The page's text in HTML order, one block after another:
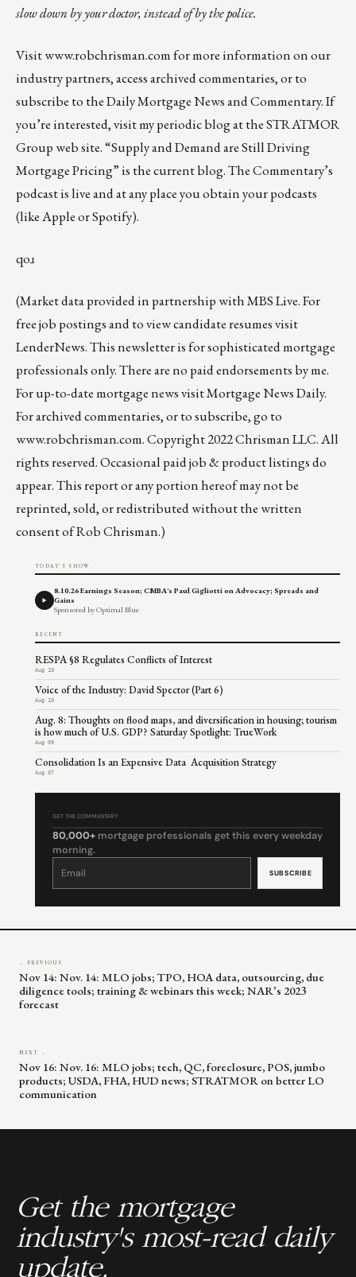
slow down by your doctor, instead of by the police.
Visitwww.robchrisman.comfor more information on our
industry partners, access archived commentaries, or to
subscribe to theDaily Mortgage News and Commentary. If
you’re interested, visit myperiodic blog at theSTRATMOR
Group web site.“Supply and Demand are Still Driving
Mortgage Pricing” is the current blog. The Commentary’s
podcastis live and at any place you obtain your podcasts
(likeAppleorSpotify).
qoɹ
(Market data provided in partnership withMBS Live. For
free job postings and to view candidate resumes visit
LenderNews. This newsletter is for sophisticated mortgage
professionals only. There are no paid endorsements by me.
For up-to-date mortgage news visitMortgage News Daily.
For archived commentaries, or to subscribe, go to
www.robchrisman.com. Copyright 2022 Chrisman LLC. All
rights reserved. Occasional paid job & product listings do
appear. This report or any portion hereof may not be
reprinted, sold, or redistributed without the written
consent of Rob Chrisman.)
TODAY'S SHOW
8.10.26 Earnings Season; CMBA's Paul Gigliotti on Advocacy; Spreads and
Gains
Sponsored by Optimal Blue
RECENT
RESPA §8 Regulates Conflicts of Interest
Aug 10
Voice of the Industry: David Spector (Part 6)
Aug 10
Aug. 8: Thoughts on flood maps, and diversification in housing; tourism
is how much of U.S. GDP? Saturday Spotlight: TrueWork
Aug 09
Consolidation Is an Expensive Data Acquisition Strategy
Aug 07
GET THE COMMENTARY
80,000+ mortgage professionals get this every weekday
morning.
Constant
leave
← PREVIOUS
Nov 14: Nov. 14: MLO jobs; TPO, HOA data, outsourcing, due
diligence tools; training & webinars this week; NAR’s 2023
forecast
NEXT →
Nov 16: Nov. 16: MLO jobs; tech, QC, foreclosure, POS, jumbo
products; USDA, FHA, HUD news; STRATMOR on better LO
communication
Get the mortgage
industry's most-read daily
update.